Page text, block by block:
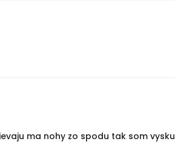
ma nohy zo spodu tak som